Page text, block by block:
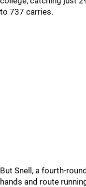
to 737 carries.
But Snell, a fourth-
hands and route